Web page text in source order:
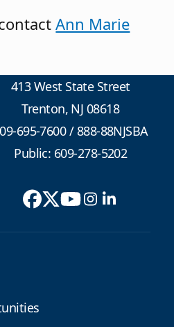
Ann Marie
413 West State Street
Trenton, NJ 08618
695-7600/888-88NJSBA
Public: 609-278-5202